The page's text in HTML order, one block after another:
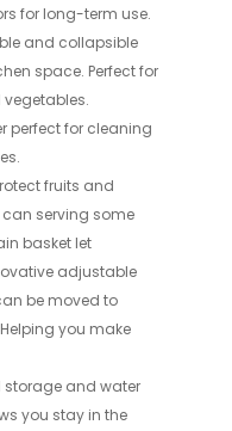
for long-term use.
and collapsible
space. Perfect for
perfect for cleaning
fruits and
serving some
basket let
adjustable
be moved to
you make
storage and water
you stay in the